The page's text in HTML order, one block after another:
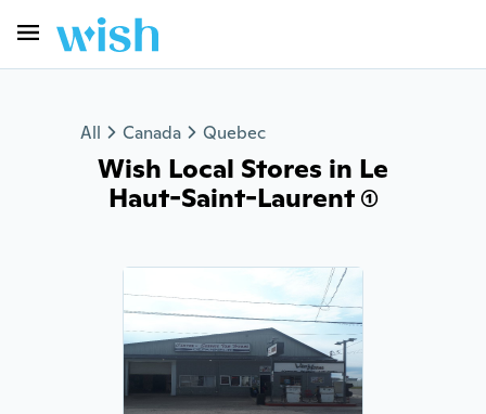
All Canada Quebec
Wish Local Stores in Le
Haut-Saint-Laurent (1)